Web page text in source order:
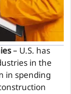
– U.S. has
in the
in spending